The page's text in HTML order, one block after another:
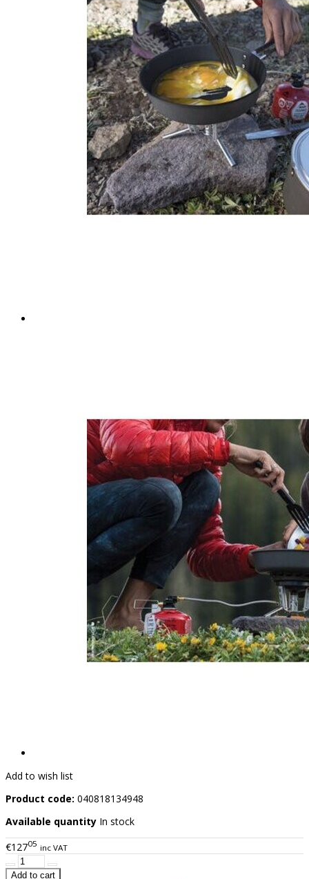
Add to wish list
Product code: 040818134948
Available quantity In stock
€12705 inc VAT